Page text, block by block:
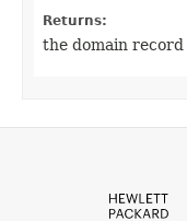
Returns:
the domain